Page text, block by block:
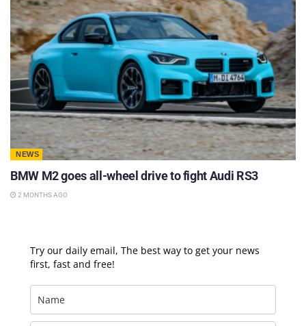
NEWS
BMW M2 goes all-wheel drive to fight Audi RS3
2 MONTHS AGO
Try our daily email, The best way to get your news
first, fast and free!